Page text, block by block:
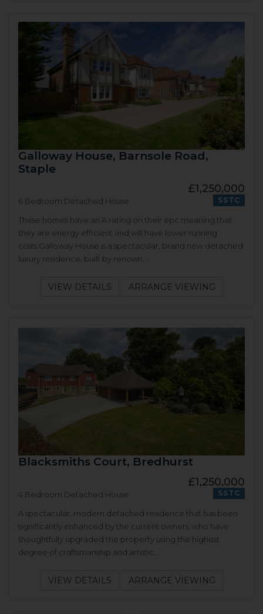
Galloway House, Barnsole Road,
Staple
£1,250,000
SSTC
6 Bedroom Detached House
These homes have an A rating on their epc meaning that
they are energy efficient and will have lower running
costs.Galloway House is a spectacular, brand new detached
luxury residence, built by renown...
VIEW DETAILS ARRANGE VIEWING
Blacksmiths Court, Bredhurst
£1,250,000
SSTC
4 Bedroom Detached House
A spectacular, modern detached residence that has been
significantly enhanced by the current owners, who have
thoughtfully upgraded the property using the highest
degree of craftsmanship and artistic...
VIEW DETAILS ARRANGE VIEWING